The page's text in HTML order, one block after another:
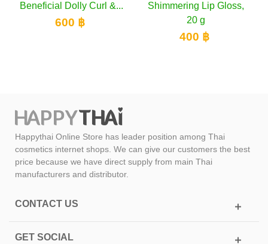
Dolly Curl &...
Shimmering Lip Gloss,
Collagen
Happythai Online Store has leader position among Thai
cosmetics internet shops. We can give our customers the best
price because we have direct supply from main Thai
manufacturers and distributor.
CONTACT US
GET SOCIAL